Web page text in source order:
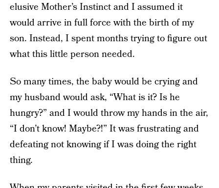
elusive Mother’s Instinct and I assumed it
would arrive in full force with the birth of my
son. Instead, I spent months trying to figure out
what this little person needed.
So many times, the baby would be crying and
my husband would ask, “What is it? Is he
hungry?” and I would throw my hands in the air,
“I don’t know! Maybe?!” It was frustrating and
defeating not knowing if I was doing the right
thing.